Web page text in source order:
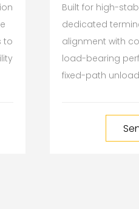
to
Built for high-
dedicated
alignment with
load-bearing
fixed-path